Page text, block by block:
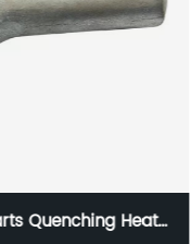
End in Steel HG TR-